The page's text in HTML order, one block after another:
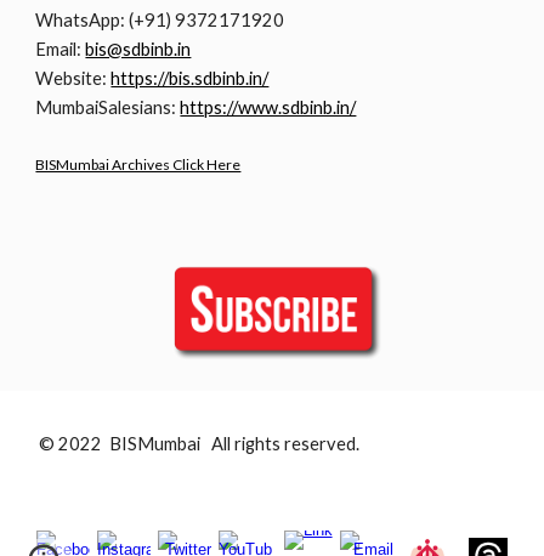
WhatsApp: (+91) 9372171920
Email:bis@sdbinb.in
Website:https://bis.sdbinb.in/
MumbaiSalesians:https://www.sdbinb.in/
BISMumbai Archives Click Here
© 2022 BISMumbai All rights reserved.